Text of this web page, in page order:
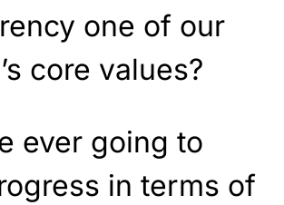
one of our
core values?
ever going to
in terms of